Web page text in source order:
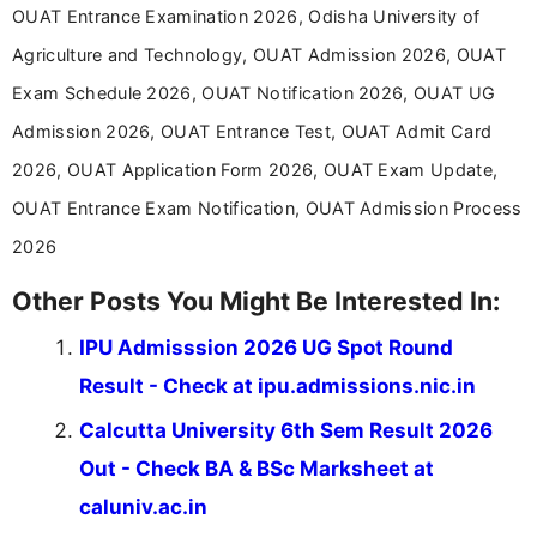
driven and reader-focused writing approach.
OUAT Entrance Examination 2026, Odisha University of
Agriculture and Technology, OUAT Admission 2026, OUAT
Exam Schedule 2026, OUAT Notification 2026, OUAT UG
Admission 2026, OUAT Entrance Test, OUAT Admit Card
2026, OUAT Application Form 2026, OUAT Exam Update,
OUAT Entrance Exam Notification, OUAT Admission Process
2026
Other Posts You Might Be Interested In:
IPU Admisssion 2026 UG Spot Round
Result - Check at ipu.admissions.nic.in
Calcutta University 6th Sem Result 2026
Out - Check BA & BSc Marksheet at
caluniv.ac.in